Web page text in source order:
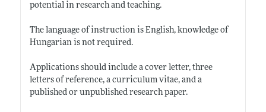
potential in research and teaching.
The language of instruction is English, knowledge of
Hungarian is not required.
Applications should include a cover letter, three
letters of reference, a curriculum vitae, and a
published or unpublished research paper.